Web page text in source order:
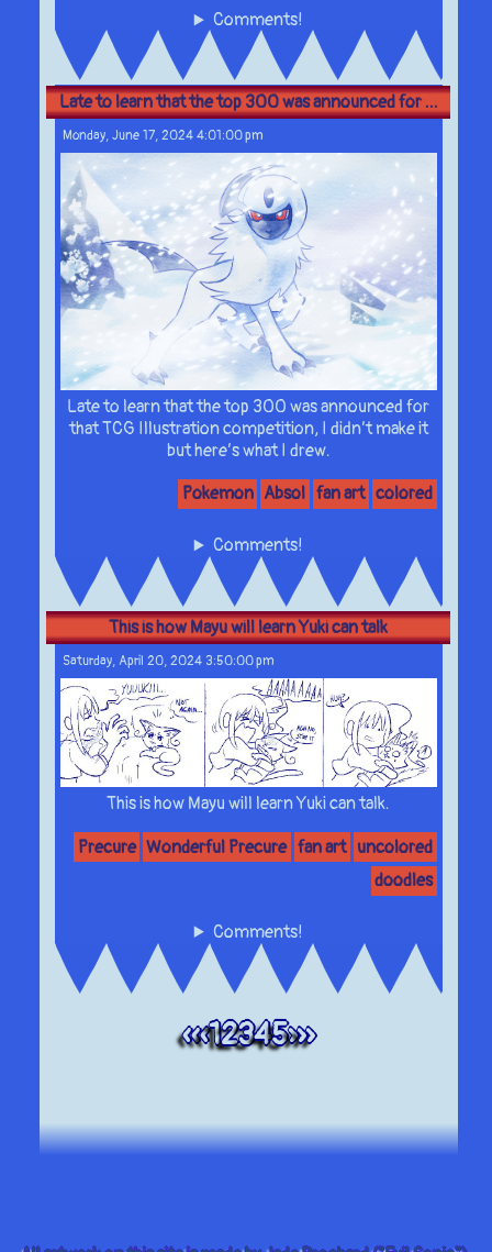
Comments!
Late to learn that the top 300 was announced for ...
Monday, June 17, 2024 4:01:00 pm
Late to learn that the top 300 was announced for
that TCG Illustration competition, I didn’t make it
but here’s what I drew.
Pokemon Absol fan art colored
Comments!
This is how Mayu will learn Yuki can talk
Saturday, April 20, 2024 3:50:00 pm
This is how Mayu will learn Yuki can talk.
Precure Wonderful Precure fan art uncolored
doodles
Comments!
«««12345»»»